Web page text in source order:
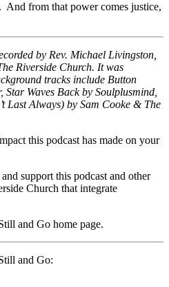
And from that power comes justice,
by Rev. Michael Livingston,
Riverside Church. It was
tracks include Button
Waves Back by Soulplusmind,
Last Always) by Sam Cooke & The
this podcast has made on your
support this podcast and other
Church that integrate
and Go home page.
and Go: